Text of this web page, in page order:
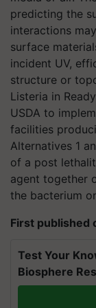
predicting the
interactions
surface
incident UV,
structure or
Listeria in
USDA to
facilities
Alternatives 1
of a post
agent together
the bacterium
First published
Test Your
Biosphere